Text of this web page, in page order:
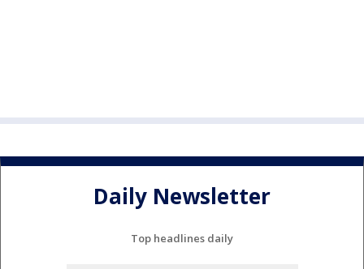
Daily Newsletter
Top headlines daily